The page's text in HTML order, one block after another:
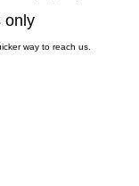
only
way to reach us.